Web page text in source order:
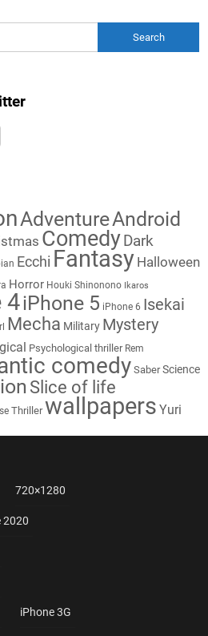
AdventureAndroid
Comedy Dark
Ecchi Fantasy Halloween
Horror Houki Shinonono Ikaros
4iPhone 5 iPhone 6 Isekai
Mecha Military Mystery
Psychological thriller Rem
comedy Saber Science
Slice of life
Thriller wallpapers Yuri
720×1280
2020
iPhone 3G